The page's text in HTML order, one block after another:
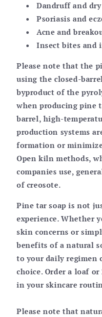
Dandruff and
Psoriasis and
Acne and
Insect bites and
Please note that the
using the closed-
byproduct of the
when producing pine
barrel, high-
production systems
formation or
Open kiln methods,
companies use,
of creosote.
Pine tar soap is not
experience. Whether
skin concerns or
benefits of a natural
to your daily regimen
choice. Order a loaf
in your skincare
Please note that